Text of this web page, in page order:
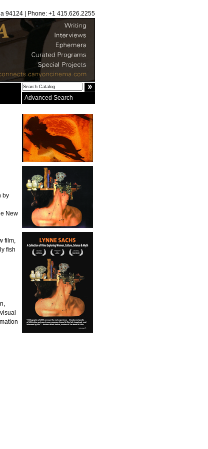
94124 | Phone: +1 415.626.2255
Advanced Search
by
New
film,
fish